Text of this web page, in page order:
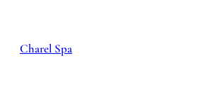
content
Charel Spa